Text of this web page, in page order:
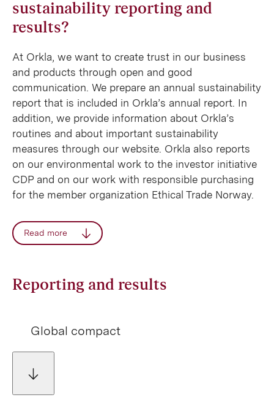
sustainability reporting and
results?
At Orkla, we want to create trust in our business
and products through open and good
communication. We prepare an annual sustainability
report that is included in Orkla’s annual report. In
addition, we provide information about Orkla’s
routines and about important sustainability
measures through our website. Orkla also reports
on our environmental work to the investor initiative
CDP and on our work with responsible purchasing
for the member organization Ethical Trade Norway.
Read more
Reporting and results
Global compact